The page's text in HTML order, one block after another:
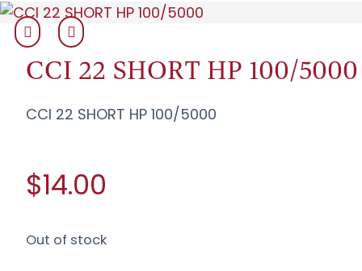
CCI 22 SHORT HP 100/5000
CCI 22 SHORT HP 100/5000
$14.00
Out of stock